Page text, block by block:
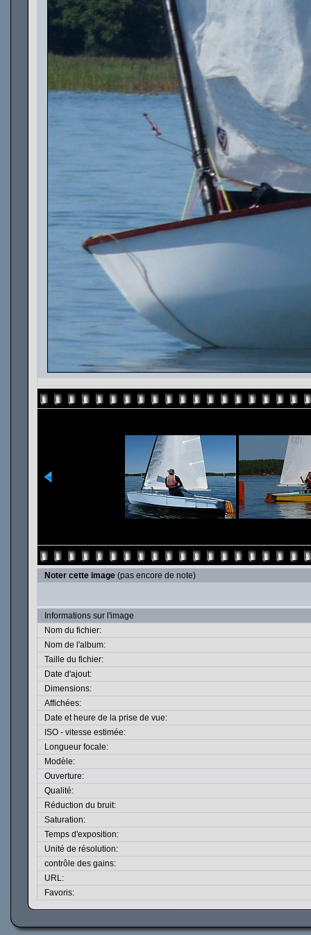
Noter cette image (pas encore de note)
Informations sur l'image
Nom du fichier:
Nom de l'album:
Taille du fichier:
Date d'ajout:
Dimensions:
Affichées:
Date et heure de la prise de vue:
ISO - vitesse estimée:
Longueur focale:
Modèle:
Ouverture:
Qualité:
Réduction du bruit:
Saturation:
Temps d'exposition:
Unité de résolution:
contrôle des gains:
URL:
Favoris: